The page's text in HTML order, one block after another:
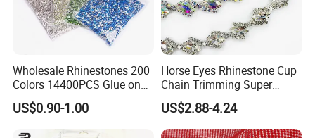
Wholesale Rhinestones 200
Colors 14400PCS Glue on
Glass Flat Back Rhinestone
Bulk Glass Rhinestone
Crystal for Garment
US$0.90-1.00
Horse Eyes Rhinestone Cup
Chain Trimming Super
Shiny for Hair Accessories
Wedding Accessories
Fashion Clothing
US$2.88-4.24